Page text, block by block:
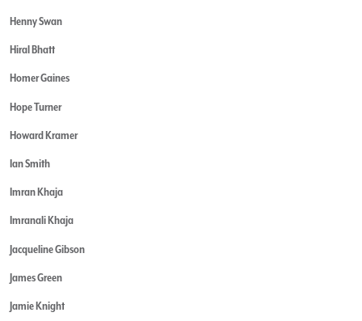
Henny Swan
Hiral Bhatt
Homer Gaines
Hope Turner
Howard Kramer
Ian Smith
Imran Khaja
Imranali Khaja
Jacqueline Gibson
James Green
Jamie Knight